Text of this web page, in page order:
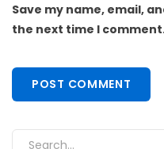
Save my name, email,
the next time I
Search for: